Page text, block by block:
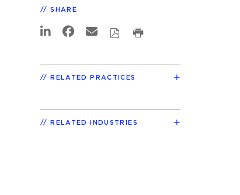
SHARE
RELATED PRACTICES
RELATED INDUSTRIES